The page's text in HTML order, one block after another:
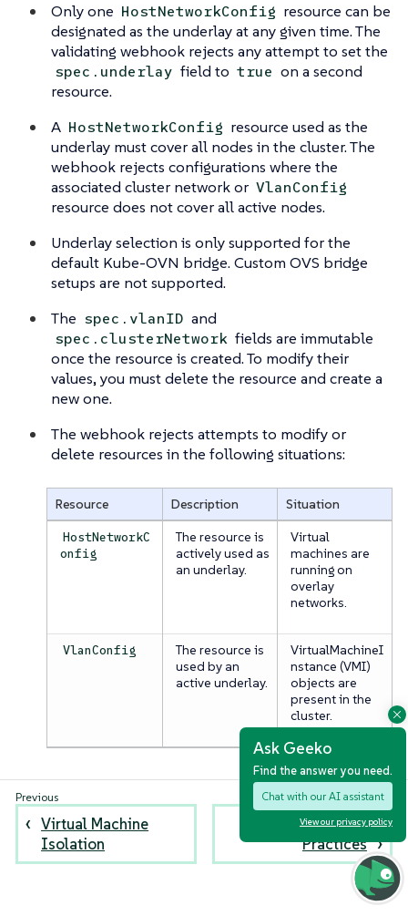
Ask Geeko
Find the answer you need.
Chat with our AI assistant
View our privacy policy
Only one HostNetworkConfig resource can be
designated as the underlay at any given time. The
validating webhook rejects any attempt to set the
spec.underlay field to true on a second
resource.
A HostNetworkConfig resource used as the
underlay must cover all nodes in the cluster. The
webhook rejects configurations where the
associated cluster network or VlanConfig
resource does not cover all active nodes.
Underlay selection is only supported for the
default Kube-OVN bridge. Custom OVS bridge
setups are not supported.
The spec.vlanID and
spec.clusterNetwork fields are immutable
once the resource is created. To modify their
values, you must delete the resource and create a
new one.
The webhook rejects attempts to modify or
delete resources in the following situations:
Resource Description Situation
HostNetworkC
onfig
The resource is
actively used as
an underlay.
Virtual
machines are
running on
overlay
networks.
VlanConfig
The resource is
used by an
active underlay.
VirtualMachineI
nstance (VMI)
objects are
present in the
cluster.
Virtual Machine
Isolation
Networking Best
Practices